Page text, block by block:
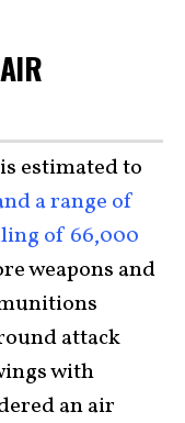
estimated to
a range of
of 66,000
weapons and
attack
with
an air